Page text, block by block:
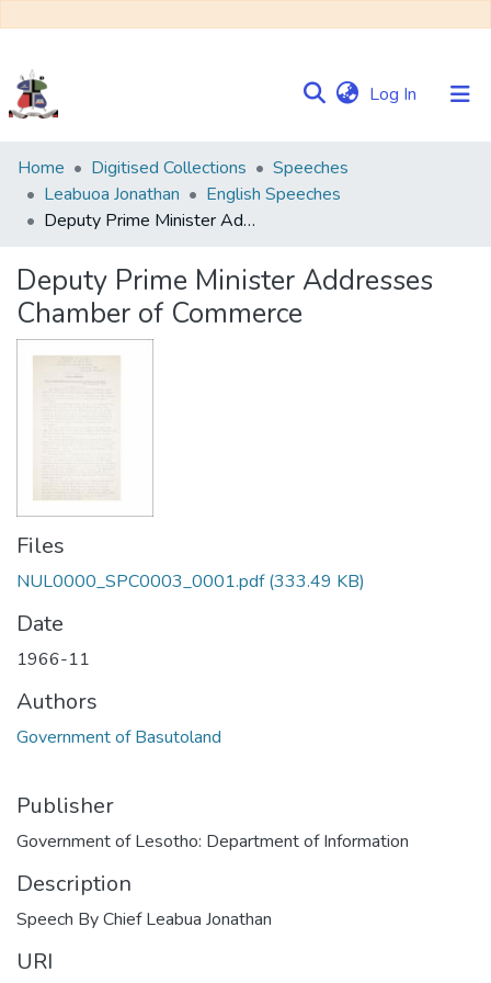
Log In (current)
Communities
&
Collections
Statistics
Home Digitised Collections
Speeches
Leabuoa Jonathan
English Speeches
Deputy Prime Minister Addresses Chamber of Commerce
Deputy Prime Minister Addresses
Chamber of Commerce
Files
NUL0000_SPC0003_0001.pdf(333.49 KB)
Date
1966-11
Authors
Government of Basutoland
Publisher
Government of Lesotho: Department of Information
Description
Speech By Chief Leabua Jonathan
URI